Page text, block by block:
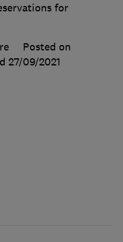
for
Posted on
27/09/2021